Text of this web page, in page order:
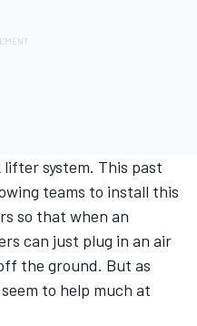
system. This past
teams to install this
so that when an
can just plug in an air
the ground. But as
to help much at